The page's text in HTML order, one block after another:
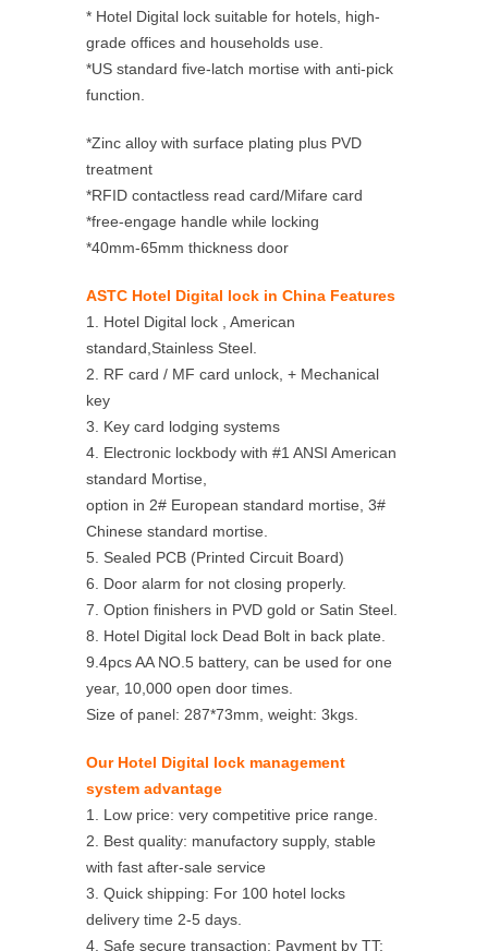
* Hotel Digital lock suitable for hotels, high-
grade offices and households use.
*US standard five-latch mortise with anti-pick
function.
*Zinc alloy with surface plating plus PVD
treatment
*RFID contactless read card/Mifare card
*free-engage handle while locking
*40mm-65mm thickness door
ASTC Hotel Digital lock in China Features
1. Hotel Digital lock , American
standard,Stainless Steel.
2. RF card / MF card unlock, + Mechanical
key
3. Key card lodging systems
4. Electronic lockbody with #1 ANSI American
standard Mortise,
option in 2# European standard mortise, 3#
Chinese standard mortise.
5. Sealed PCB (Printed Circuit Board)
6. Door alarm for not closing properly.
7. Option finishers in PVD gold or Satin Steel.
8. Hotel Digital lock Dead Bolt in back plate.
9.4pcs AA NO.5 battery, can be used for one
year, 10,000 open door times.
Size of panel: 287*73mm, weight: 3kgs.
Our Hotel Digital lock management
system advantage
1. Low price: very competitive price range.
2. Best quality: manufactory supply, stable
with fast after-sale service
3. Quick shipping: For 100 hotel locks
delivery time 2-5 days.
4. Safe secure transaction: Payment by TT;